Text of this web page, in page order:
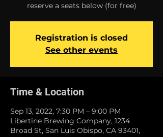
reserve a seats below (for free)
Registration is closed
See other events
Time & Location
Sep 13, 2022, 7:30 PM – 9:00 PM
Libertine Brewing Company, 1234
Broad St, San Luis Obispo, CA 93401,